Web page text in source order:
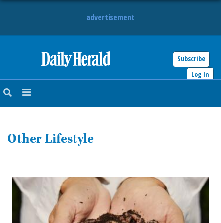
advertisement
Subscribe
Log In
NEWS
ENTERTAINMENT
LIFESTYLE
Other Lifestyle